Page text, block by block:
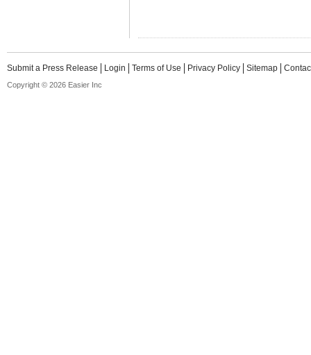
Submit a Press Release Login Terms of Use Privacy Policy Sitemap
Copyright © 2026 Easier Inc